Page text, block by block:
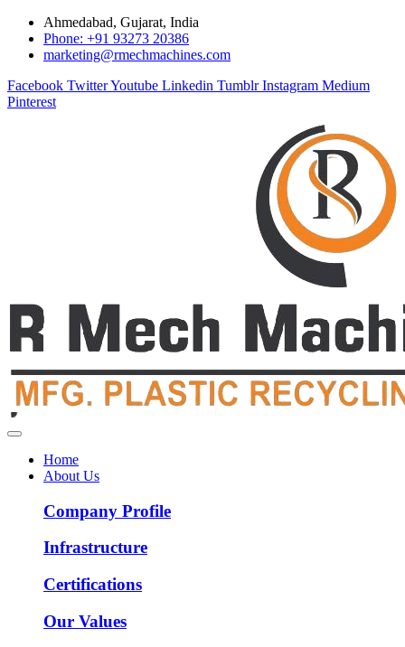
Ahmedabad, Gujarat, India
Phone: +91 93273 20386
marketing@rmechmachines.com
Facebook TwitterYoutube Linkedin Tumblr Instagram Medium
Pinterest
Home
About Us
Company Profile
Infrastructure
Certifications
Our Values